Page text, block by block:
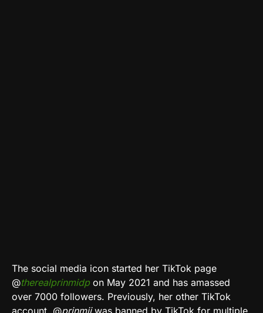
The social media icon started her TikTok page
@therealprinmidpon May 2021 and has amassed
over 7000 followers. Previously, her other TikTok
account, @prinmiiwas banned by TikTok for multiple